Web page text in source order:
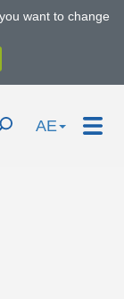
want to change
AE